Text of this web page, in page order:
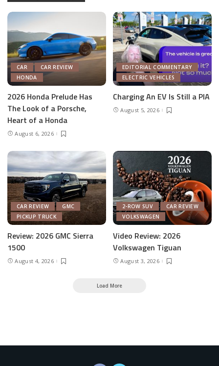
CAR
CAR REVIEW
HONDA
2026 Honda Prelude Has
The Look of a Porsche,
Heart of a Honda
August 6, 2026
EDITORIAL COMMENTARY
ELECTRIC VEHICLES
Charging An EV Is Still a PIA
August 5, 2026
CAR REVIEW
GMC
PICKUP TRUCK
Review: 2026 GMC Sierra
1500
August 4, 2026
2-ROW SUV
CAR REVIEW
VOLKSWAGEN
Video Review: 2026
Volkswagen Tiguan
August 3, 2026
Load More